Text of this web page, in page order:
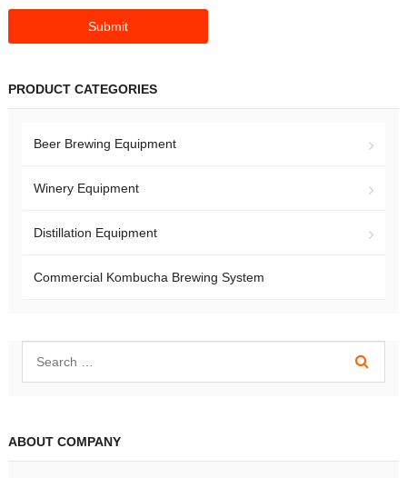
PRODUCT CATEGORIES
Beer Brewing Equipment
Winery Equipment
Distillation Equipment
Commercial Kombucha Brewing System
ABOUT COMPANY